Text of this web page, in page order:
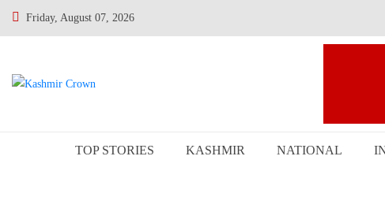
Friday, August 07, 2026
TOP STORIES KASHMIR NATIONAL